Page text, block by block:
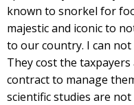
known to snorkel for
majestic and iconic to
to our country. I can not
They cost the
contract to manage
scientific studies are